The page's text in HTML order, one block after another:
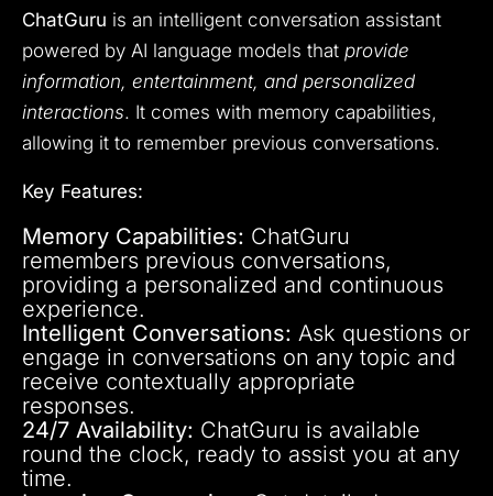
ChatGuru is an intelligent conversation assistant
powered by AI language models that provide
information, entertainment, and personalized
interactions. It comes with memory capabilities,
allowing it to remember previous conversations.
Key Features:
Memory Capabilities: ChatGuru
remembers previous conversations,
providing a personalized and continuous
experience.
Intelligent Conversations: Ask questions or
engage in conversations on any topic and
receive contextually appropriate
responses.
24/7 Availability: ChatGuru is available
round the clock, ready to assist you at any
time.